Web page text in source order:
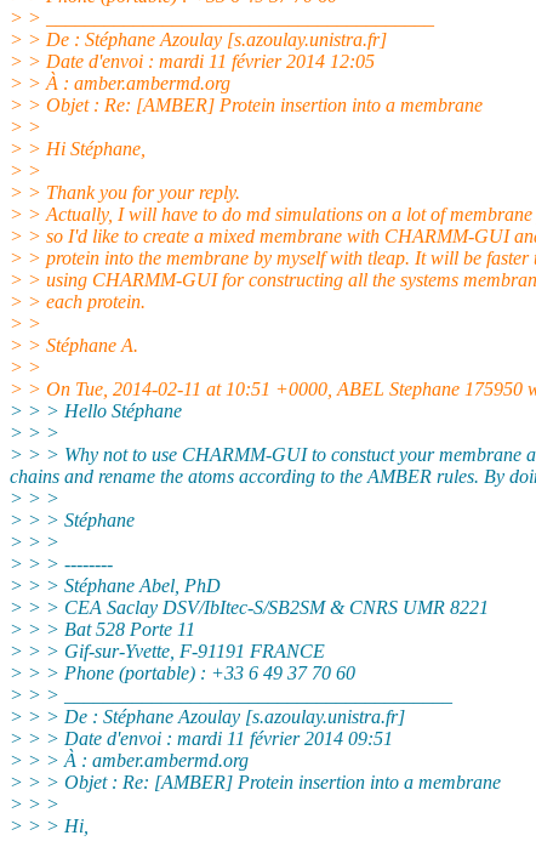
> > ________________________________________
> > De : Stéphane Azoulay [s.azoulay.unistra.fr]
> > Date d'envoi : mardi 11 février 2014 12:05
> > À : amber.ambermd.org
> > Objet : Re: [AMBER] Protein insertion into a membrane
> >
> > Hi Stéphane,
> >
> > Thank you for your reply.
> > Actually, I will have to do md simulations on a lot of membrane
> > so I'd like to create a mixed membrane with CHARMM-GUI
> > protein into the membrane by myself with tleap. It will be faster
> > using CHARMM-GUI for constructing all the systems
> > each protein.
> >
> > Stéphane A.
> >
> > On Tue, 2014-02-11 at 10:51 +0000, ABEL Stephane 175950
> > > Hello Stéphane
> > >
> > > Why not to use CHARMM-GUI to constuct your membrane
chains and rename the atoms according to the AMBER rules. By
> > >
> > > Stéphane
> > >
> > > --------
> > > Stéphane Abel, PhD
> > > CEA Saclay DSV/IbItec-S/SB2SM & CNRS UMR 8221
> > > Bat 528 Porte 11
> > > Gif-sur-Yvette, F-91191 FRANCE
> > > Phone (portable) : +33 6 49 37 70 60
> > > ________________________________________
> > > De : Stéphane Azoulay [s.azoulay.unistra.fr]
> > > Date d'envoi : mardi 11 février 2014 09:51
> > > À : amber.ambermd.org
> > > Objet : Re: [AMBER] Protein insertion into a membrane
> > >
> > > Hi,